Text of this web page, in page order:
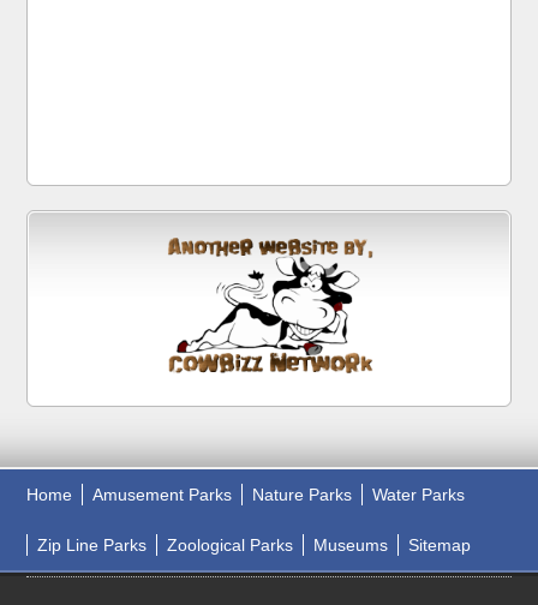
Home Amusement Parks Nature Parks Water Parks
Zip Line Parks Zoological Parks Museums Sitemap